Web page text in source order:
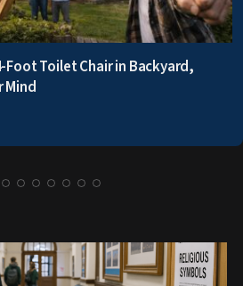
Foot Toilet Chair in Backyard,
Mind